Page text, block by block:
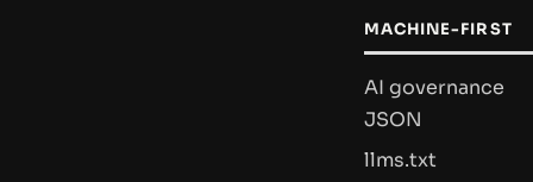
MACHINE-FIRST
AI governance
JSON
llms.txt